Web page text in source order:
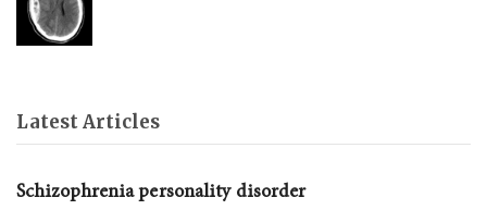
Latest Articles
Schizophrenia personality disorder